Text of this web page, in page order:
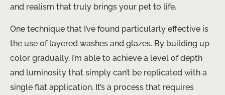
and realism that truly brings your pet to life.
One technique that I’ve found particularly effective is
the use of layered washes and glazes. By building up
color gradually, I’m able to achieve a level of depth
and luminosity that simply can’t be replicated with a
single flat application. It’s a process that requires